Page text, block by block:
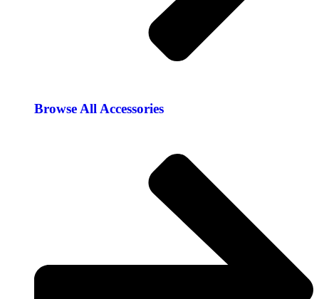
Browse All Accessories​